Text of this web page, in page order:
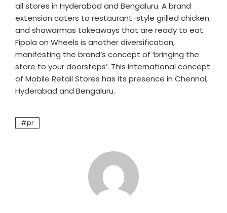
all stores in Hyderabad and Bengaluru. A brand
extension caters to restaurant-style grilled chicken
and shawarmas takeaways that are ready to eat.
Fipola on Wheels is another diversification,
manifesting the brand’s concept of ‘bringing the
store to your doorsteps’. This international concept
of Mobile Retail Stores has its presence in Chennai,
Hyderabad and Bengaluru.
pr